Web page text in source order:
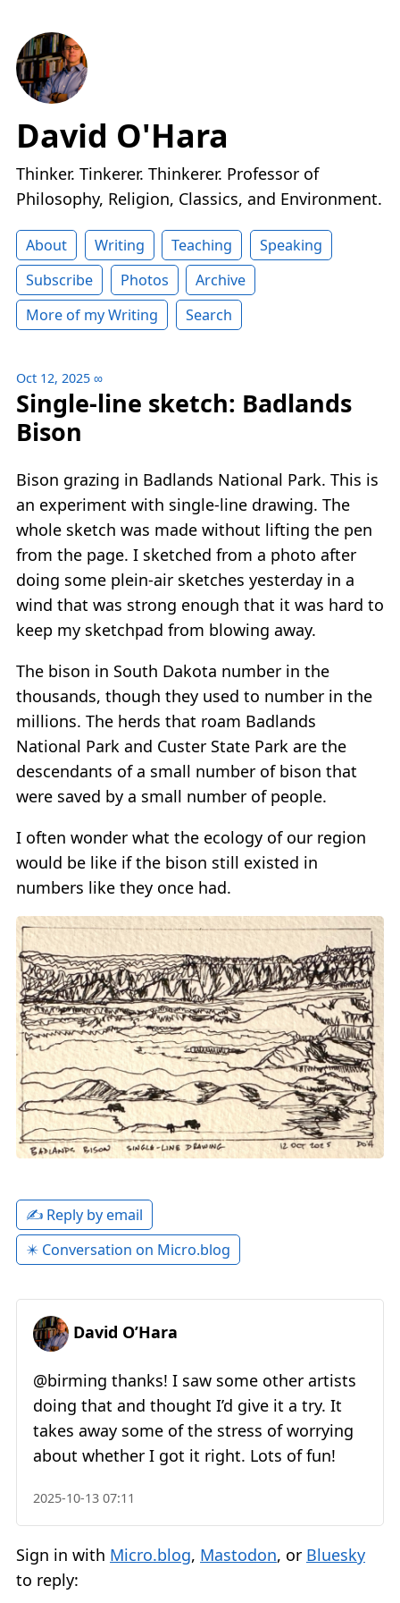
David O'Hara
Thinker. Tinkerer. Thinkerer. Professor of
Philosophy, Religion, Classics, and Environment.
About Writing Teaching
Speaking
Subscribe
Photos
Archive
More of my Writing
Search
Oct 12, 2025 ∞
Single-line sketch: Badlands
Bison
Bison grazing in Badlands National Park. This is
an experiment with single-line drawing. The
whole sketch was made without lifting the pen
from the page. I sketched from a photo after
doing some plein-air sketches yesterday in a
wind that was strong enough that it was hard to
keep my sketchpad from blowing away.
The bison in South Dakota number in the
thousands, though they used to number in the
millions. The herds that roam Badlands
National Park and Custer State Park are the
descendants of a small number of bison that
were saved by a small number of people.
I often wonder what the ecology of our region
would be like if the bison still existed in
numbers like they once had.
✍️ Reply by email
✴️ Conversation on Micro.blog
David O’Hara
@birming thanks! I saw some other artists
doing that and thought I’d give it a try. It
takes away some of the stress of worrying
about whether I got it right. Lots of fun!
2025-10-13 07:11
Sign in with Micro.blog, Mastodon, or Bluesky
to reply: